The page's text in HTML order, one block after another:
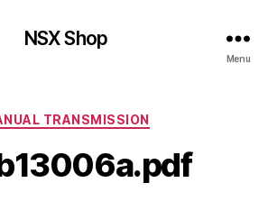
NSX Shop
Menu
Categories
TRANSMISSION